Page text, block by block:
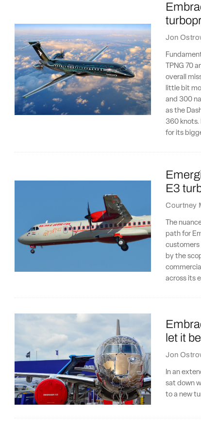
Jon
TPNG 70
overall
little bit
and 300
as the
360 knots.
for its
E3
Courtney
The
path for
customers
by the
across its
let it
Jon
In an
sat down
to a new